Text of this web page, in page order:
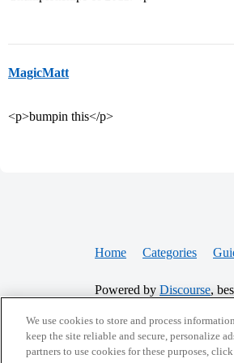
MagicMatt
<p>bumpin this</p>
Home Categories
Powered by Discourse,
CONNECT WITH US
We use cookies to store and process
keep the site reliable and secure, personalize
partners to use cookies for these purposes,